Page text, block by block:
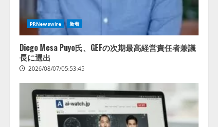
PRNewswire 新着
Diego Mesa Puyo氏、GEFの次期最高経営責任者兼議
長に選出
2026/08/07/05:53:45